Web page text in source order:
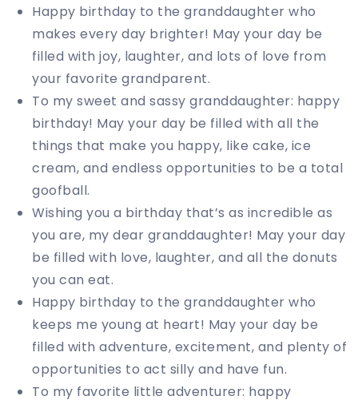
Happy birthday to the granddaughter who
makes every day brighter! May your day be
filled with joy, laughter, and lots of love from
your favorite grandparent.
To my sweet and sassy granddaughter: happy
birthday! May your day be filled with all the
things that make you happy, like cake, ice
cream, and endless opportunities to be a total
goofball.
Wishing you a birthday that’s as incredible as
you are, my dear granddaughter! May your day
be filled with love, laughter, and all the donuts
you can eat.
Happy birthday to the granddaughter who
keeps me young at heart! May your day be
filled with adventure, excitement, and plenty of
opportunities to act silly and have fun.
To my favorite little adventurer: happy